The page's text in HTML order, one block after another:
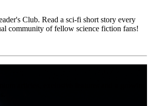
Club. Read a sci-fi short story every
community of fellow science fiction fans!